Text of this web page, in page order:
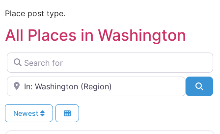
Place post type.
All Places in Washington
Search for
Near
Newest
Liquidation Stores